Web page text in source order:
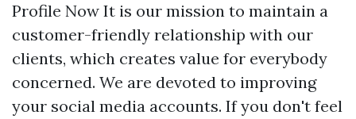
Profile Now It is our mission to maintain a
customer-friendly relationship with our
clients, which creates value for everybody
concerned. We are devoted to improving
your social media accounts. If you don't feel